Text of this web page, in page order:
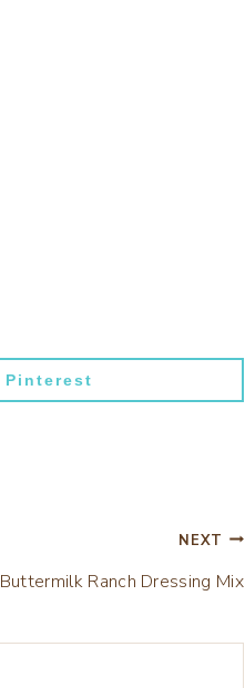
Pinterest
NEXT
Buttermilk Ranch Dressing Mix